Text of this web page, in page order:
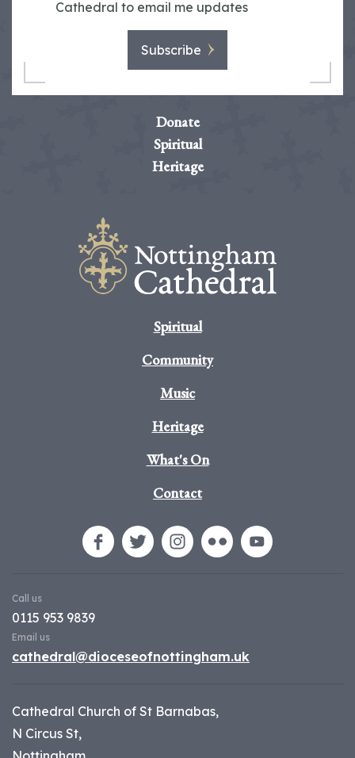
Cathedral to email me updates
Subscribe
Donate
Spiritual
Heritage
Spiritual
Community
Music
Heritage
What's On
Contact
Call us
0115 953 9839
Email us
cathedral@dioceseofnottingham.uk
Cathedral Church of St Barnabas,
N Circus St,